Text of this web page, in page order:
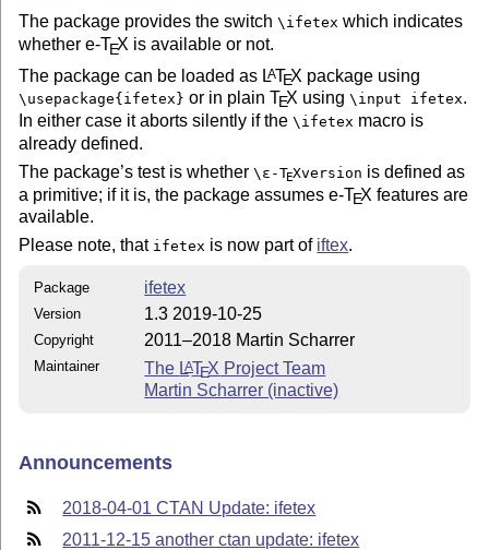
The package provides the switch\ifetex which indicates
whether e-TEX is available or not.
The package can be loaded as LATEX package using
\usepackage{ifetex} or in plainTEX using\input ifetex.
In either case it aborts silently if the\ifetex macro is
already defined.
The package’s test is whether\ ε-TEXversion is defined as
a primitive; if it is, the package assumes e-TEX features are
available.
Please note, that ifetex is now part of iftex.
Package ifetex
Version 1.3 2019-10-25
Copyright 2011–2018 Martin Scharrer
Maintainer The LATEX Project Team
Martin Scharrer (inactive)
Announcements
2018-04-01 CTAN Update: ifetex
2011-12-15 another ctan update: ifetex